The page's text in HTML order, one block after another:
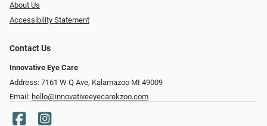
About Us
Accessibility Statement
Contact Us
Innovative Eye Care
Address: 7161 W Q Ave, Kalamazoo MI 49009
Email: hello@innovativeeyecarekzoo.com